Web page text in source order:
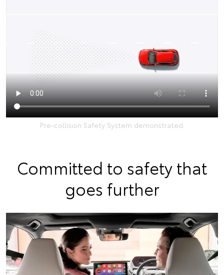
Pre-collision Safety System demonstrated.
Committed to safety that
goes further